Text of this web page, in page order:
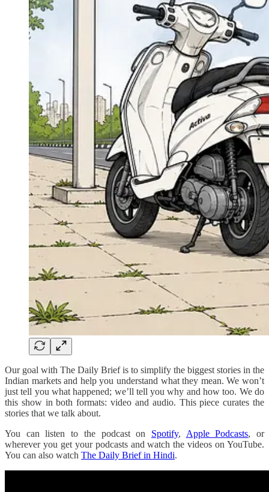
Our goal with The Daily Brief is to simplify the biggest stories in the
Indian markets and help you understand what they mean. We won’t
just tell you what happened; we’ll tell you why and how too. We do
this show in both formats: video and audio. This piece curates the
stories that we talk about.
You can listen to the podcast on Spotify, Apple Podcasts, or
wherever you get your podcasts and watch the videos on YouTube.
You can also watch The Daily Brief in Hindi.